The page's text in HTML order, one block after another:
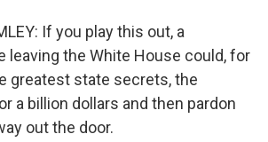
If you play this out, a
leaving the White House could, for
greatest state secrets, the
a billion dollars and then pardon
out the door.